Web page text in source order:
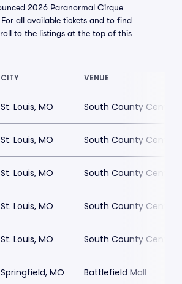
2026 Paranormal Cirque
all available tickets and to find
to the listings at the top of this
CITY VENUE
St. Louis, MO South County Center
St. Louis, MO South County Center
St. Louis, MO South County Center
St. Louis, MO South County Center
St. Louis, MO South County Center
Springfield, MO Battlefield Mall